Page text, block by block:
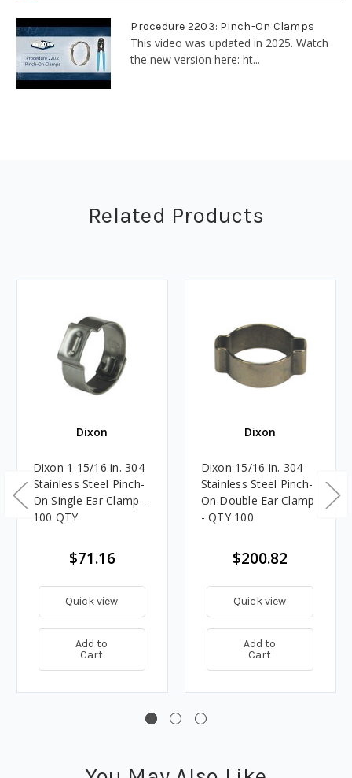
Procedure 2203: Pinch-On Clamps
This video was updated in 2025. Watch
the new version here: ht...
Related Products
Dixon
Dixon 1 15/16 in. 304
Stainless Steel Pinch-
On Single Ear Clamp -
100 QTY
$71.16
Quick view
Add to
Cart
Dixon
Dixon 15/16 in. 304
Stainless Steel Pinch-
On Double Ear Clamp
- QTY 100
$200.82
Quick view
Add to
Cart